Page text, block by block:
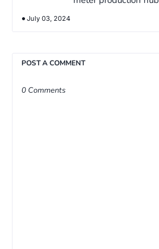
July 03, 2024
POST A COMMENT
0 Comments